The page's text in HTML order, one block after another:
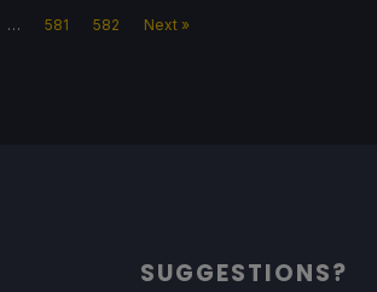
… 581 582 Next »
SUGGESTIONS?